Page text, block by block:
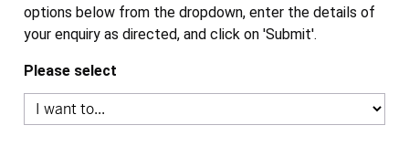
options below from the dropdown, enter the details of
your enquiry as directed, and click on 'Submit'.
Please select